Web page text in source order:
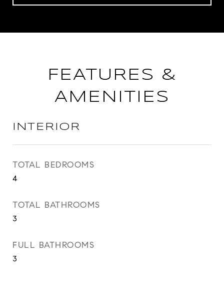
FEATURES &
AMENITIES
INTERIOR
TOTAL BEDROOMS
4
TOTAL BATHROOMS
3
FULL BATHROOMS
3